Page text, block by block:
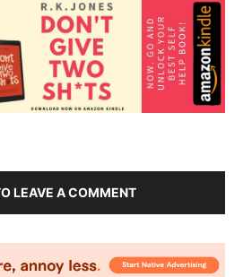
LEAVE A COMMENT